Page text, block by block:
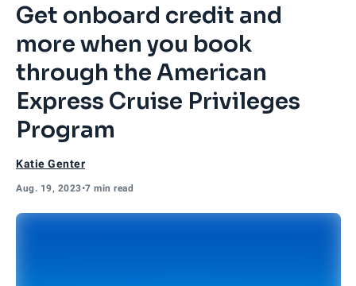
Get onboard credit and
more when you book
through the American
Express Cruise Privileges
Program
Katie Genter
Aug. 19, 2023•7 min read